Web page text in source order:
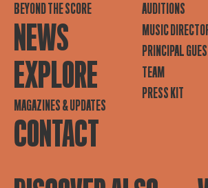
BEYOND THE SCORE
NEWS
EXPLORE
MAGAZINES & UPDATES
CONTACT
AUDITIONS
MUSIC
PRINCIPAL
TEAM
PRESS KIT